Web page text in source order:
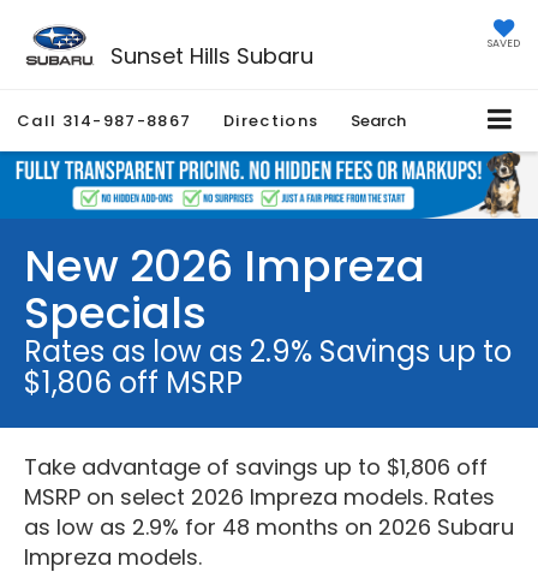
Sunset Hills Subaru SAVED
Call 314-987-8867 Directions Search
New 2026 Impreza
Specials
Rates as low as 2.9% Savings up to
$1,806 off MSRP
Take advantage of savings up to $1,806 off
MSRP on select 2026 Impreza models. Rates
as low as 2.9% for 48 months on 2026 Subaru
Impreza models.